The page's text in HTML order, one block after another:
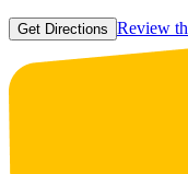
Get Directions Review